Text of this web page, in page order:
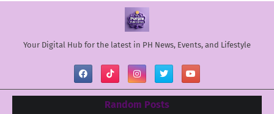
Your Digital Hub for the latest in PH News, Events, and Lifestyle
Random Posts